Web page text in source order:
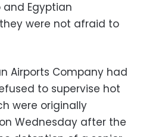
and Egyptian
were not afraid to
Airports Company had
to supervise hot
were originally
Wednesday after the